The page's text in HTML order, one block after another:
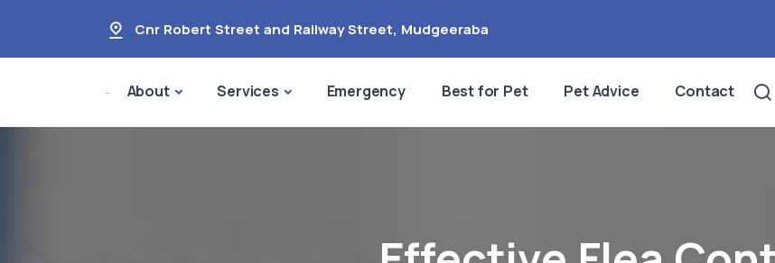
Cnr Robert Street and Railway Street, Mudgeeraba
About Services Emergency Best for Pet Pet Advice Contact